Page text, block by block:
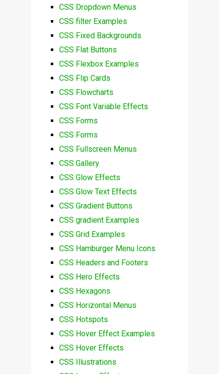
CSS Dropdown Menus
CSS filter Examples
CSS Fixed Backgrounds
CSS Flat Buttons
CSS Flexbox Examples
CSS Flip Cards
CSS Flowcharts
CSS Font Variable Effects
CSS Forms
CSS Forms
CSS Fullscreen Menus
CSS Gallery
CSS Glow Effects
CSS Glow Text Effects
CSS Gradient Buttons
CSS gradient Examples
CSS Grid Examples
CSS Hamburger Menu Icons
CSS Headers and Footers
CSS Hero Effects
CSS Hexagons
CSS Horizontal Menus
CSS Hotspots
CSS Hover Effect Examples
CSS Hover Effects
CSS Illustrations